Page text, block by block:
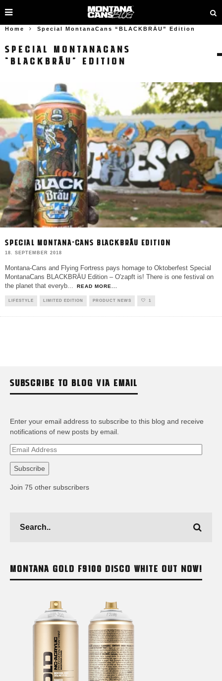
Home Special MontanaCans “BLACKBRÄU” Edition
SPECIAL MONTANACANS
“BLACKBRÄU” EDITION
SPECIAL MONTANA-CANS BLACKBRÄU EDITION
18. SEPTEMBER 2018
Montana-Cans and Flying Fortress pays homage to Oktoberfest Special
MontanaCans BLACKBRÄU Edition – O'zapft is! There is one festival on
the planet that everyb... READ MORE...
LIFESTYLE LIMITED EDITION PRODUCT NEWS 1
SUBSCRIBE TO BLOG VIA EMAIL
Enter your email address to subscribe to this blog and receive
notifications of new posts by email.
Email
Subscribe
Join 75 other subscribers
MONTANA GOLD F9100 DISCO WHITE OUT NOW!